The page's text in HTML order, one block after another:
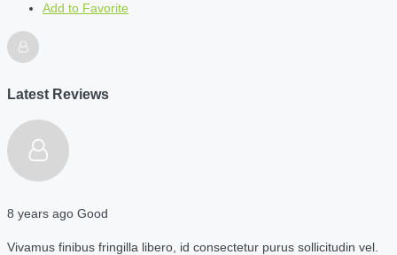
Add to Favorite
Latest Reviews
8 years ago Good
Vivamus finibus fringilla libero, id consectetur purus sollicitudin vel.